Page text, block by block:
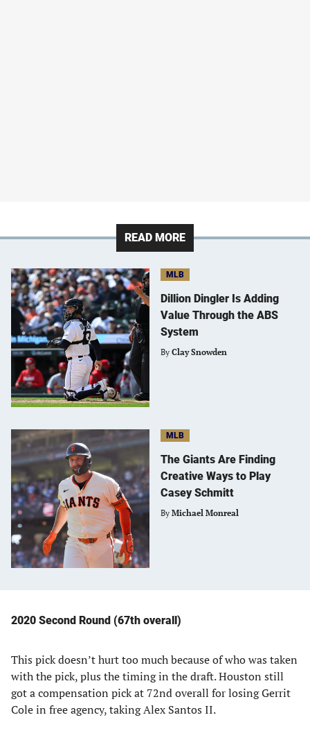
READ MORE
MLB
Dillion Dingler Is Adding
Value Through the ABS
System
By Clay Snowden
MLB
The Giants Are Finding
Creative Ways to Play
Casey Schmitt
By Michael Monreal
2020 Second Round (67th overall)
This pick doesn’t hurt too much because of who was taken
with the pick, plus the timing in the draft. Houston still
got a compensation pick at 72nd overall for losing Gerrit
Cole in free agency, taking Alex Santos II.